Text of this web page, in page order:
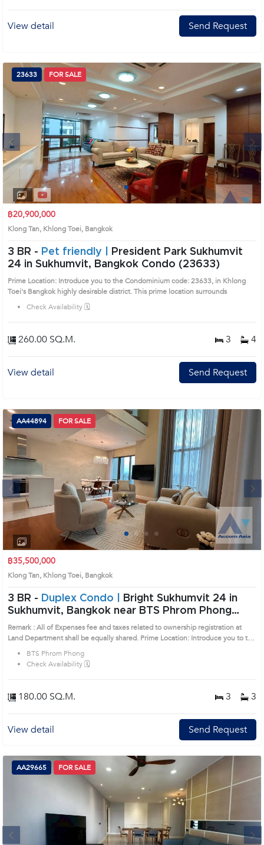
View detail Send Request
Next
1 2 3
23633 FOR SALE
฿20,900,000
Klong Tan, Khlong Toei, Bangkok
3 BR - Pet friendly |
President Park Sukhumvit
24 in Sukhumvit, Bangkok Condo (23633)
Prime Location: Introduce you to the Condominium code: 23633, in Khlong
Toei's Bangkok highly desirable district. This prime location surrounds
Check Availability 🗓️
260.00 SQ.M. 3 4
View detail Send Request
Next
1 2 3
AA44894 FOR SALE
฿35,500,000
Klong Tan, Khlong Toei, Bangkok
3 BR - Duplex Condo |
Bright Sukhumvit 24 in
Sukhumvit, Bangkok near BTS Phrom Phong
Condo (AA44894)
Remark : All of Expenses fee and taxes related to ownership registration at
Land Department shall be equally shared. Prime Location: Introduce you to the
House code: AA44894, in Khlong Toei's Bangkok highly desirable district. This
prime location surrounds
BTS Phrom Phong
Check Availability 🗓️
180.00 SQ.M. 3 3
View detail Send Request
Next
AA29665 FOR SALE